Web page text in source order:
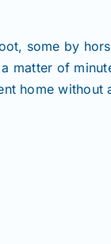
some by
matter of
home